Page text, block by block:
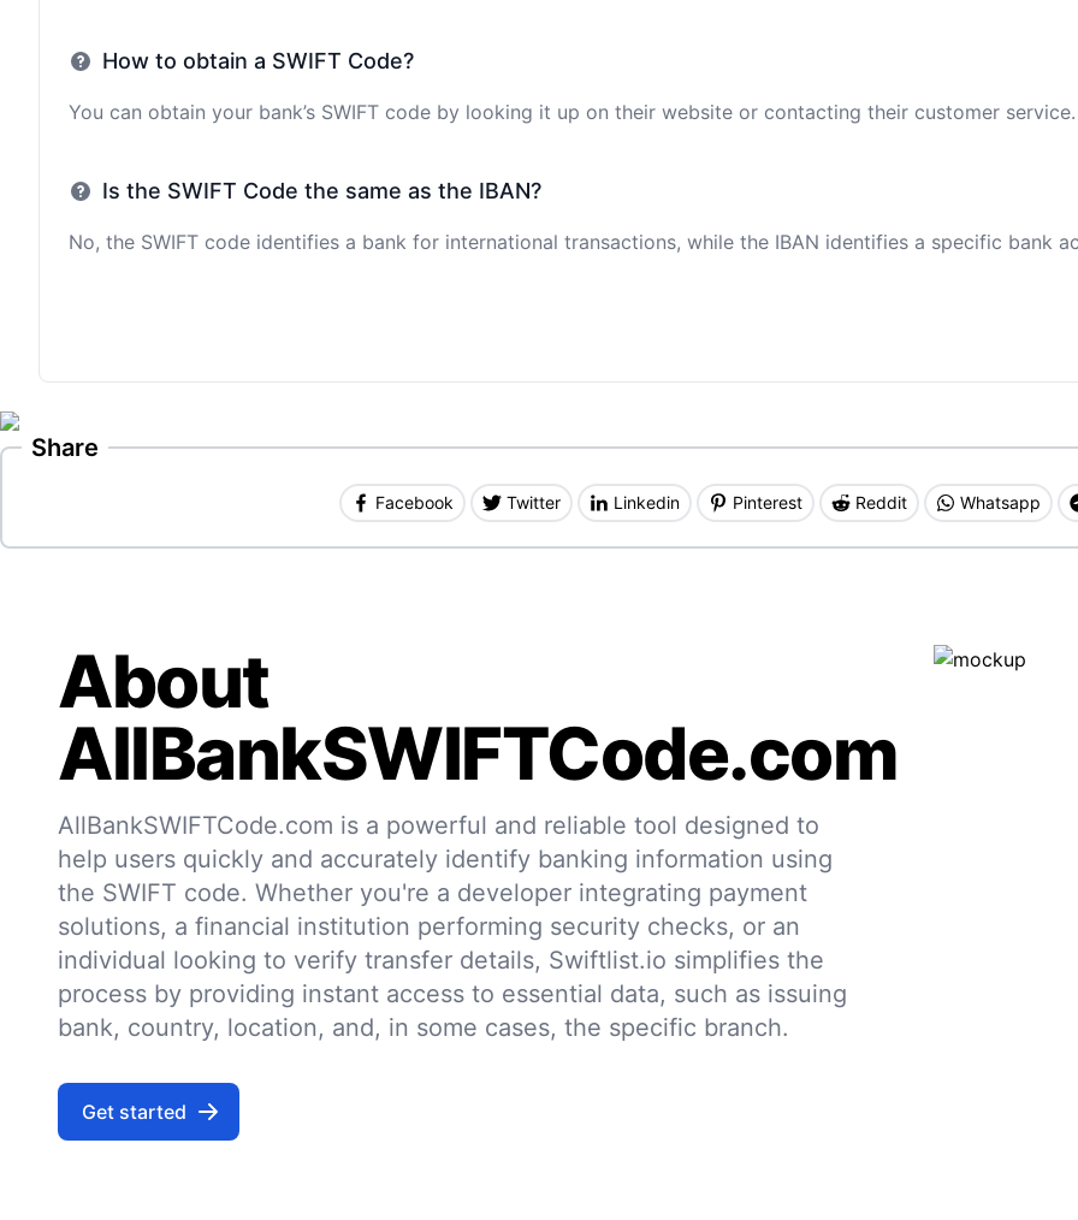
How to obtain a SWIFT Code?
You can obtain your bank’s SWIFT code by looking it up on their website or contacting their customer service.
Is the SWIFT Code the same as the IBAN?
No, the SWIFT code identifies a bank for international transactions, while the IBAN identifies a specific bank
Share
Facebook Twitter Linkedin Pinterest Reddit Whatsapp
About
AllBankSWIFTCode.com
AllBankSWIFTCode.com is a powerful and reliable tool designed to
help users quickly and accurately identify banking information using
the SWIFT code. Whether you're a developer integrating payment
solutions, a financial institution performing security checks, or an
individual looking to verify transfer details, Swiftlist.io simplifies the
process by providing instant access to essential data, such as issuing
bank, country, location, and, in some cases, the specific branch.
Get started